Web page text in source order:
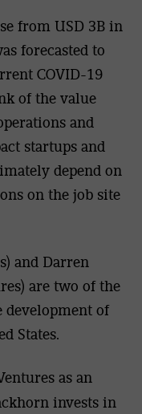
from USD 3B in
forecasted to
COVID-19
of the value
and
startups and
depend on
on the job site
and Darren
are two of the
of
States.
as an
invests in